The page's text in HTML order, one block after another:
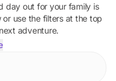
day out for your family is
use the filters at the top
adventure.